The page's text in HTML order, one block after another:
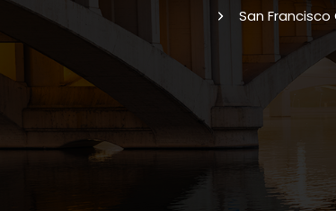
San